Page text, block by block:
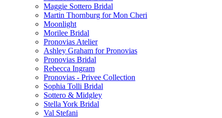
Maggie Sottero Bridal
Martin Thornburg for Mon Cheri
Moonlight
Morilee Bridal
Pronovias Atelier
Ashley Graham for Pronovias
Pronovias Bridal
Rebecca Ingram
Pronovias - Privee Collection
Sophia Tolli Bridal
Sottero & Midgley
Stella York Bridal
Val Stefani